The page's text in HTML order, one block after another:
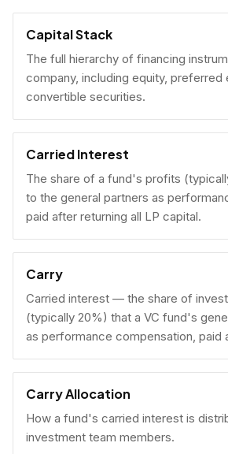
Capital Stack
The full hierarchy of financing
company, including equity, preferred
convertible securities.
Carried Interest
The share of a fund's profits
to the general partners as
paid after returning all LP capital.
Carry
Carried interest — the share of
(typically 20%) that a VC fund's
as performance compensation, paid
received their invested capital back.
Carry Allocation
How a fund's carried interest is
investment team members.